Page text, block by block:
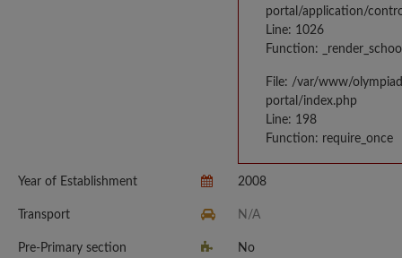
portal/application/
Line: 1026
Function:
File: /var/www/
portal/index.php
Line: 198
Function: require_once
Year of Establishment 2008
Transport N/A
Pre-Primary section No